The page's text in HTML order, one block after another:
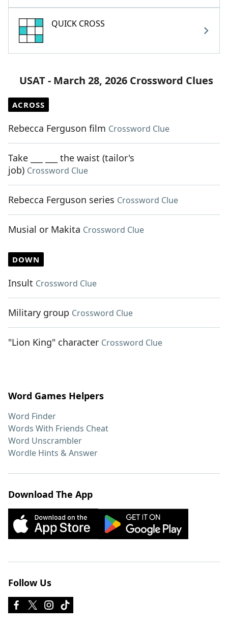
QUICK CROSS
USAT - March 28, 2026 Crossword Clues
ACROSS
Rebecca Ferguson film Crossword Clue
Take ___ ___ the waist (tailor's
job) Crossword Clue
Rebecca Ferguson series Crossword Clue
Musial or Makita Crossword Clue
DOWN
Insult Crossword Clue
Military group Crossword Clue
"Lion King" character Crossword Clue
Word Games Helpers
Word Finder
Words With Friends Cheat
Word Unscrambler
Wordle Hints & Answer
Download The App
Follow Us